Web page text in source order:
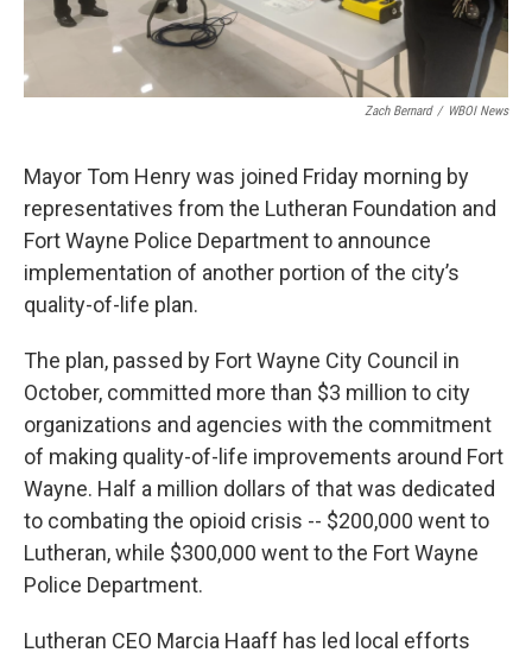
Zach Bernard / WBOI News
Mayor Tom Henry was joined Friday morning by
representatives from the Lutheran Foundation and
Fort Wayne Police Department to announce
implementation of another portion of the city’s
quality-of-life plan.
The plan, passed by Fort Wayne City Council in
October, committed more than $3 million to city
organizations and agencies with the commitment
of making quality-of-life improvements around Fort
Wayne. Half a million dollars of that was dedicated
to combating the opioid crisis -- $200,000 went to
Lutheran, while $300,000 went to the Fort Wayne
Police Department.
Lutheran CEO Marcia Haaff has led local efforts